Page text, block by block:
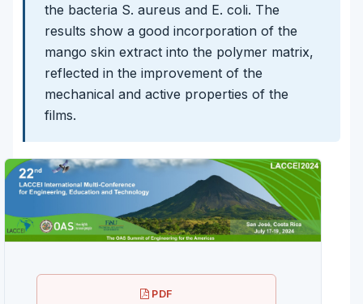
the bacteria S. aureus and E. coli. The
results show a good incorporation of the
mango skin extract into the polymer matrix,
reflected in the improvement of the
mechanical and active properties of the
films.
PDF